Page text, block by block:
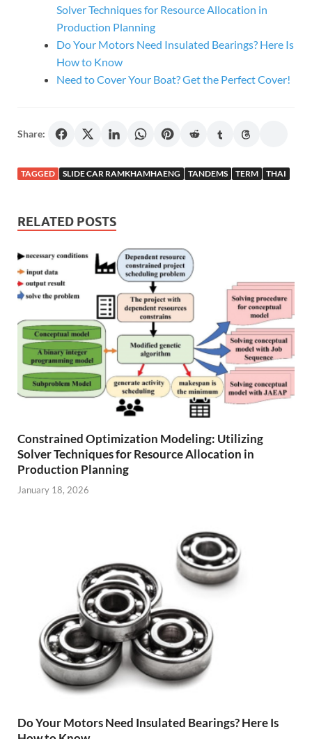
Solver Techniques for Resource Allocation in
Production Planning
Do Your Motors Need Insulated Bearings? Here Is
How to Know
Need to Cover Your Boat? Get the Perfect Cover!
Share:
TAGGED SLIDE CAR RAMKHAMHAENG TANDEMS TERM THAI
RELATED POSTS
Constrained Optimization Modeling: Utilizing
Solver Techniques for Resource Allocation in
Production Planning
January 18, 2026
Do Your Motors Need Insulated Bearings? Here Is